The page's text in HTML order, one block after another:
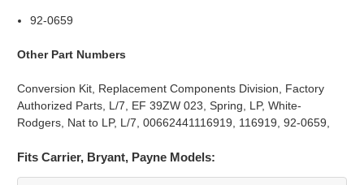
92-0659
Other Part Numbers
Conversion Kit, Replacement Components Division, Factory
Authorized Parts, L/7, EF 39ZW 023, Spring, LP, White-
Rodgers, Nat to LP, L/7, 00662441116919, 116919, 92-0659,
Fits Carrier, Bryant, Payne Models: